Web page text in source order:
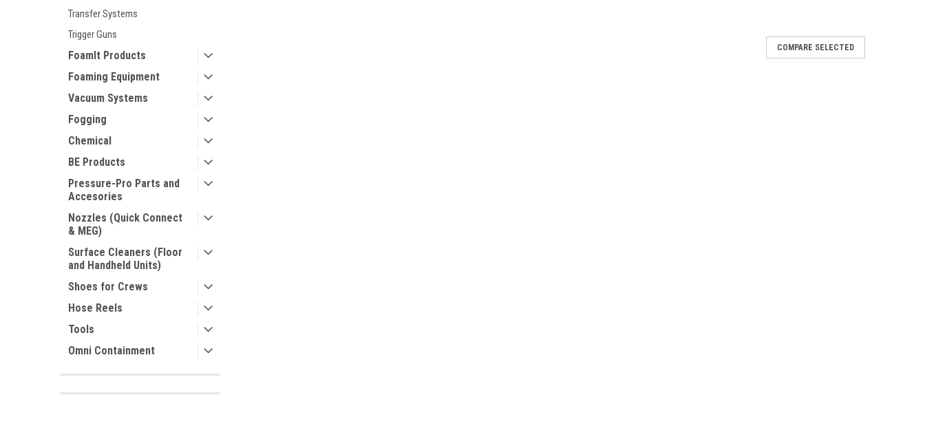
Transfer Systems
Trigger Guns
FoamIt Products
Foaming Equipment
Vacuum Systems
Fogging
Chemical
BE Products
Pressure-Pro Parts and
Accesories
Nozzles (Quick Connect
& MEG)
Surface Cleaners (Floor
and Handheld Units)
Shoes for Crews
Hose Reels
Tools
Omni Containment
COMPARE SELECTED